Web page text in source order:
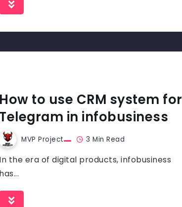
to use CRM system for
in infobusiness
MVP Project 3 Min Read
the era of digital products, infobusiness